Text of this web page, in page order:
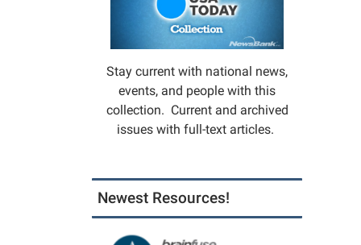
Stay current with national news,
events, and people with this
collection. Current and archived
issues with full-text articles.
Newest Resources!